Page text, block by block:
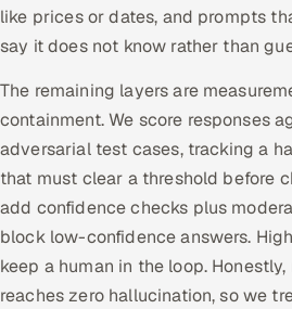
like prices or dates, and prompts
say it does not know rather than
The remaining layers are
containment. We score responses
adversarial test cases, tracking a
that must clear a threshold before
add confidence checks plus
block low-confidence answers.
keep a human in the loop.
reaches zero hallucination, so we